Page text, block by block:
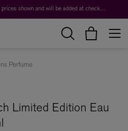
Duties are not included in the prices shown and will be added at checkout.
Perfume
Limited Edition Eau